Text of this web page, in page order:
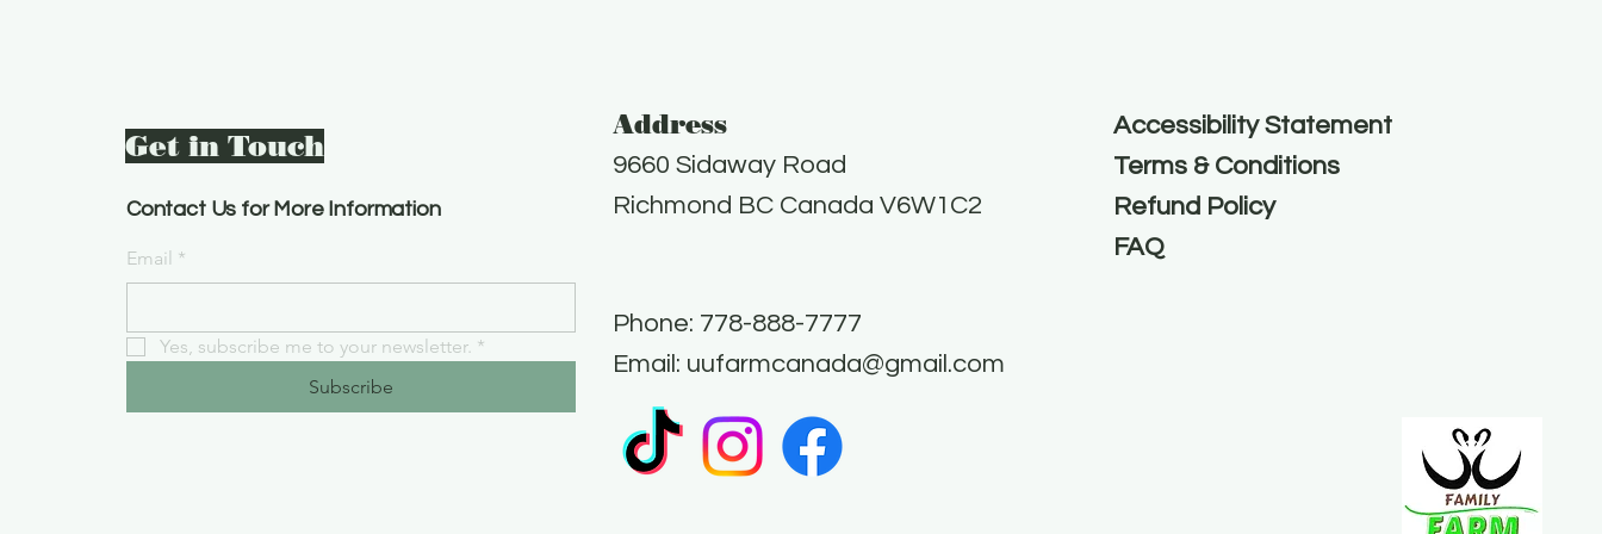
Get in Touch
Contact Us for More Information
Email *
Yes, subscribe me to your newsletter. *
Subscribe
Accessibility Statement
Terms & Conditions
Refund Policy
FAQ
Address
9660 Sidaway Road
Richmond BC Canada V6W1C2
Phone: 778-888-7777​
Email: uufarmcanada@gmail.com